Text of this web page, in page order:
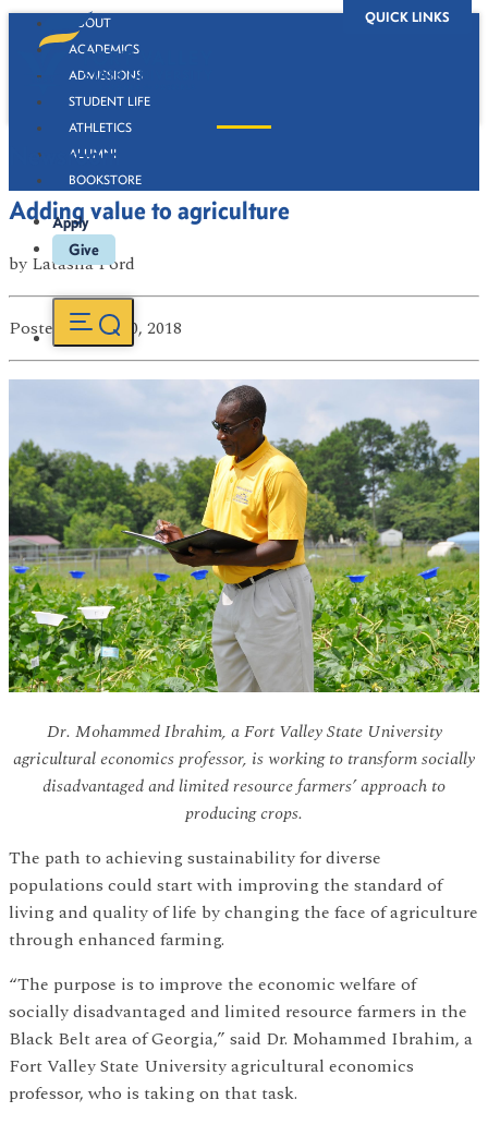
QUICK LINKS
ABOUT
ACADEMICS
ADMISSIONS
STUDENT LIFE
ATHLETICS
ALUMNI
BOOKSTORE
Apply
Give
Newsroom
Adding value to agriculture
by Latasha Ford
Posted on Jul 30, 2018
Dr. Mohammed Ibrahim, a Fort Valley State University
agricultural economics professor, is working to transform socially
disadvantaged and limited resource farmers’ approach to
producing crops.
The path to achieving sustainability for diverse
populations could start with improving the standard of
living and quality of life by changing the face of agriculture
through enhanced farming.
“The purpose is to improve the economic welfare of
socially disadvantaged and limited resource farmers in the
Black Belt area of Georgia,” said Dr. Mohammed Ibrahim, a
Fort Valley State University agricultural economics
professor, who is taking on that task.